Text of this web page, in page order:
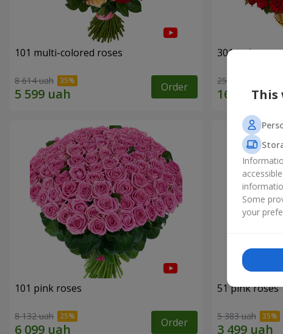
101 multi-colored roses
8 614 uah Order
301 red roses
25 998 uah
101 pink roses
8 132 uah Order
51 pink roses
5 383 uah
This
Some
your